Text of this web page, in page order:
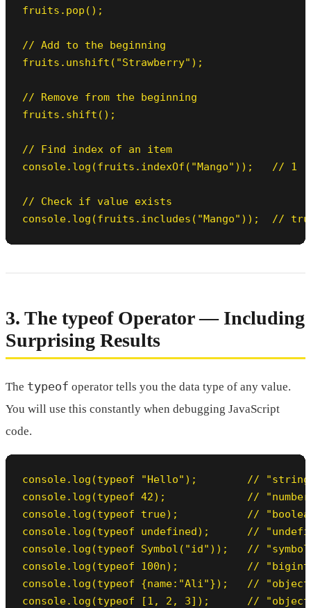
fruits.pop();
// Add to the beginning
fruits.unshift("Strawberry");
// Remove from the beginning
fruits.shift();
// Find index of an item
console.log(fruits.indexOf("Mango"));   // 1
// Check if value exists
console.log(fruits.includes("Mango"));  //
3. The typeof Operator — Including
Surprising Results
The typeof operator tells you the data type of any value.
You will use this constantly when debugging JavaScript
code.
console.log(typeof "Hello");        //
console.log(typeof 42);             //
console.log(typeof true);           //
console.log(typeof undefined);      //
console.log(typeof Symbol("id"));   //
console.log(typeof 100n);           //
console.log(typeof {name:"Ali"});   //
console.log(typeof [1, 2, 3]);      //